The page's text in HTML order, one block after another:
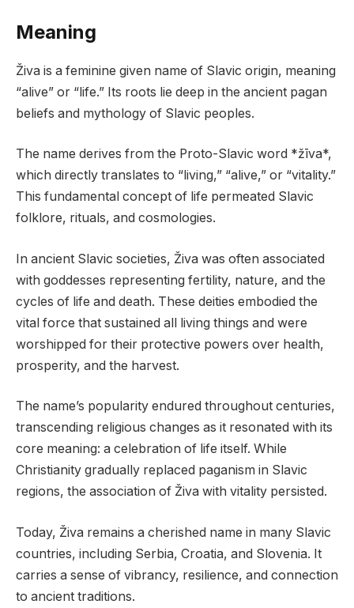
Meaning
Živa is a feminine given name of Slavic origin, meaning
“alive” or “life.” Its roots lie deep in the ancient pagan
beliefs and mythology of Slavic peoples.
The name derives from the Proto-Slavic word *žīva*,
which directly translates to “living,” “alive,” or “vitality.”
This fundamental concept of life permeated Slavic
folklore, rituals, and cosmologies.
In ancient Slavic societies, Živa was often associated
with goddesses representing fertility, nature, and the
cycles of life and death. These deities embodied the
vital force that sustained all living things and were
worshipped for their protective powers over health,
prosperity, and the harvest.
The name’s popularity endured throughout centuries,
transcending religious changes as it resonated with its
core meaning: a celebration of life itself. While
Christianity gradually replaced paganism in Slavic
regions, the association of Živa with vitality persisted.
Today, Živa remains a cherished name in many Slavic
countries, including Serbia, Croatia, and Slovenia. It
carries a sense of vibrancy, resilience, and connection
to ancient traditions.